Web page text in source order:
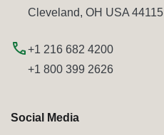
Cleveland, OH USA 44115
+1 216 682 4200
+1 800 399 2626
Social Media